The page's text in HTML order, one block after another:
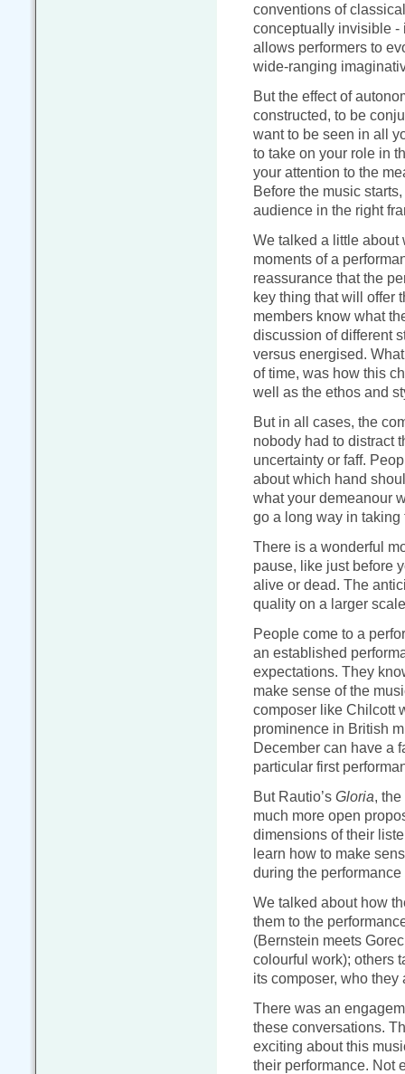
conventions of
conceptually invisible -
allows performers to
wide-ranging
But the effect of
constructed, to be
want to be seen in all
to take on your role in
your attention to the
Before the music
audience in the right
We talked a little about
moments of a
reassurance that the
key thing that will offer
members know what
discussion of different
versus energised.
of time, was how this
well as the ethos and
But in all cases, the
nobody had to distract
uncertainty or faff.
about which hand
what your demeanour
go a long way in
There is a wonderful
pause, like just before
alive or dead. The
quality on a larger
People come to a
an established
expectations. They
make sense of the
composer like Chilcott
prominence in British
December can have a
particular first
But Rautio’s Gloria,
much more open
dimensions of their
learn how to make
during the performance
We talked about how
them to the
(Bernstein meets
colourful work); others
its composer, who they
There was an
these conversations.
exciting about this
their performance. Not